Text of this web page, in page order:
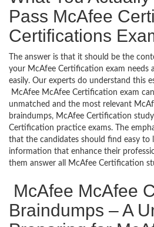
Pass McAfee
Certifications
The answer is that it should be the
your McAfee Certification exam needs
easily. Our experts do understand this
McAfee McAfee Certification exam
unmatched and the most relevant
braindumps, McAfee Certification
Certification practice exams. The
that the candidates should find easy to
information that enhance their
them answer all McAfee Certification
McAfee McAfee
Braindumps – A